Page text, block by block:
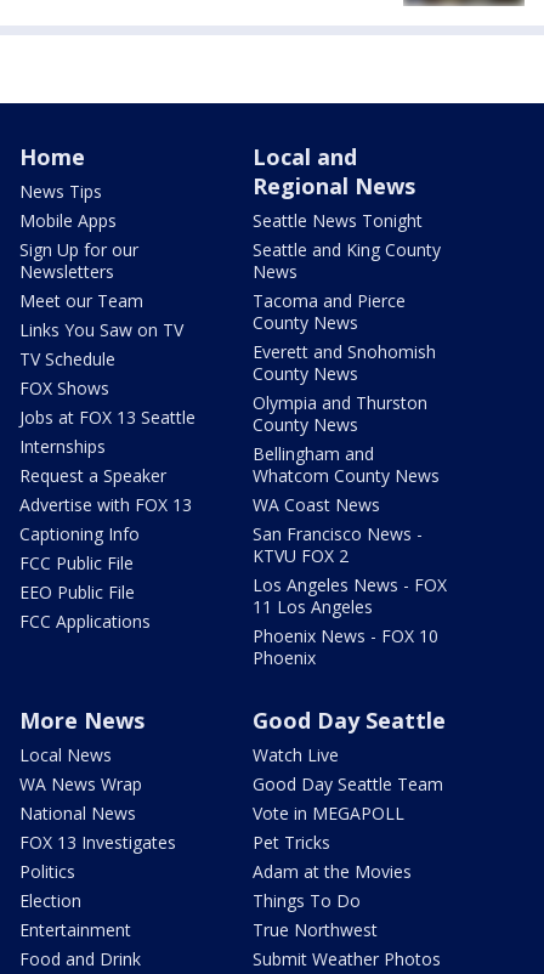
Home
News Tips
Mobile Apps
Sign Up for our
Newsletters
Meet our Team
Links You Saw on TV
TV Schedule
FOX Shows
Jobs at FOX 13 Seattle
Internships
Request a Speaker
Advertise with FOX 13
Captioning Info
FCC Public File
EEO Public File
FCC Applications
Local and
Regional News
Seattle News Tonight
Seattle and King County
News
Tacoma and Pierce
County News
Everett and Snohomish
County News
Olympia and Thurston
County News
Bellingham and
Whatcom County News
WA Coast News
San Francisco News -
KTVU FOX 2
Los Angeles News - FOX
11 Los Angeles
Phoenix News - FOX 10
Phoenix
More News
Local News
WA News Wrap
National News
FOX 13 Investigates
Politics
Election
Entertainment
Food and Drink
Good Day Seattle
Watch Live
Good Day Seattle Team
Vote in MEGAPOLL
Pet Tricks
Adam at the Movies
Things To Do
True Northwest
Submit Weather Photos